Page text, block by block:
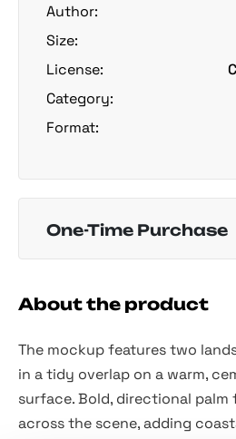
Author:
Size:
License:
Category:
Format:
One-Time Purchase
About the product
The mockup features two
in a tidy overlap on a warm,
surface. Bold, directional palm
across the scene, adding